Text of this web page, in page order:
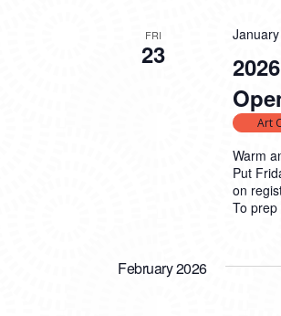
FRI
23
Art
Warm
Put
on
To
February 2026